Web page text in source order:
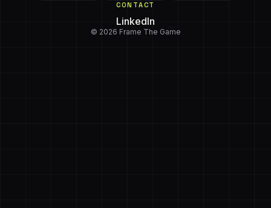
CONTACT
LinkedIn
© 2026 Frame The Game